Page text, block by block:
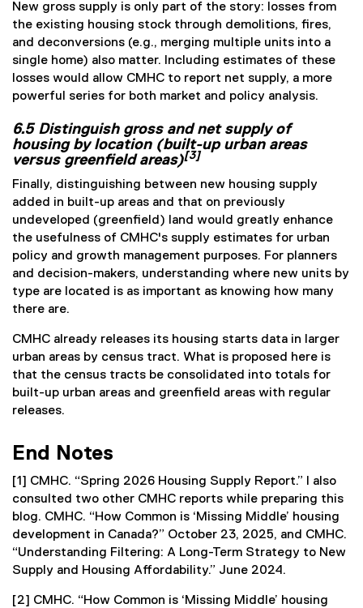
New gross supply is only part of the story: losses from
the existing housing stock through demolitions, fires,
and deconversions (e.g., merging multiple units into a
single home) also matter. Including estimates of these
losses would allow CMHC to report net supply, a more
powerful series for both market and policy analysis.
6.5 Distinguish gross and net supply of
housing by location (built-up urban areas
versus greenfield areas)[3]
Finally, distinguishing between new housing supply
added in built-up areas and that on previously
undeveloped (greenfield) land would greatly enhance
the usefulness of CMHC's supply estimates for urban
policy and growth management purposes. For planners
and decision-makers, understanding where new units by
type are located is as important as knowing how many
there are.
CMHC already releases its housing starts data in larger
urban areas by census tract. What is proposed here is
that the census tracts be consolidated into totals for
built-up urban areas and greenfield areas with regular
releases.
End Notes
[1] CMHC. “Spring 2026 Housing Supply Report.” I also
consulted two other CMHC reports while preparing this
blog. CMHC. “How Common is ‘Missing Middle’ housing
development in Canada?” October 23, 2025, and CMHC.
“Understanding Filtering: A Long-Term Strategy to New
Supply and Housing Affordability.” June 2024.
[2] CMHC. “How Common is ‘Missing Middle’ housing